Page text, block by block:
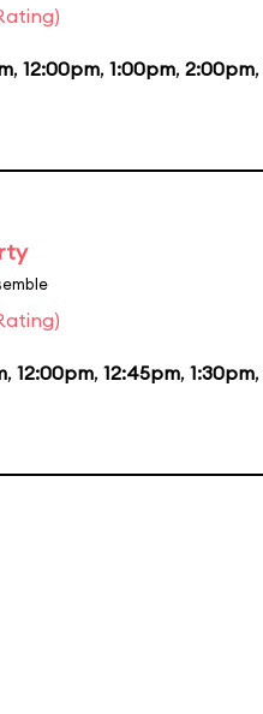
, 12:00pm, 1:00pm, 2:00pm,
, 12:00pm, 12:45pm, 1:30pm,